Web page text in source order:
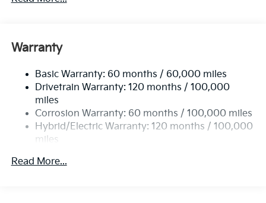
Front And Rear Anti-Roll Bars
17.7 Gal. Fuel Tank
Single Stainless Steel Exhaust
Permanent Locking Hubs
Strut Front Suspension w/Coil Springs
Multi-Link Rear Suspension w/Coil Springs
Regenerative 4-Wheel Disc Brakes w/4-Wheel ABS,
Warranty
Basic Warranty: 60 months / 60,000 miles
Drivetrain Warranty: 120 months / 100,000
miles
Corrosion Warranty: 60 months / 100,000 miles
Hybrid/Electric Warranty: 120 months / 100,000
miles
60,000 miles
Read More...